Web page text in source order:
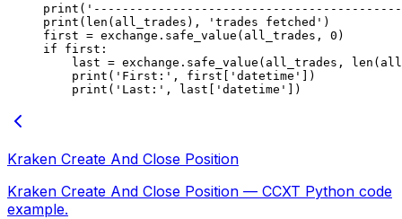
print (
print ( len (all_trades), 'trades fetched' )
first = exchange.safe_value(all_trades, 0 )
if first:
    last
= exchange.safe_value(all_trades, len
    print
( 'First:' , first[ 'datetime'
])
    print
( 'Last:' , last[ 'datetime' ])
Kraken Create And Close Position
Kraken Create And Close Position — CCXT Python code
example.